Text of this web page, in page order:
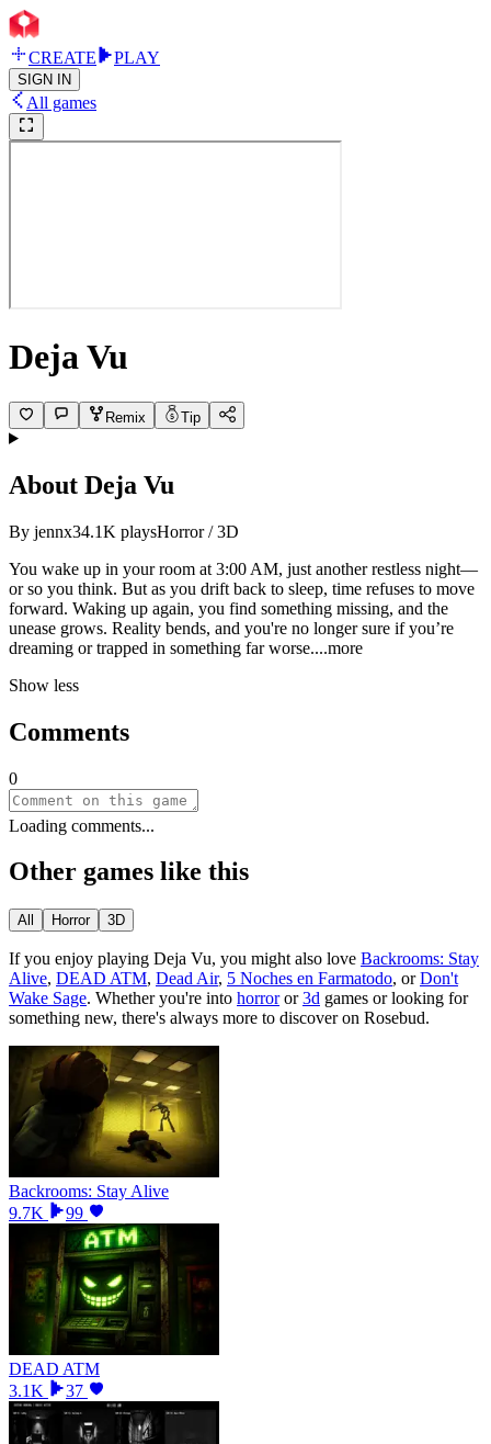
CREATE PLAY
SIGN IN
All games
Deja Vu
Remix Tip
About Deja Vu
By jennx34.1K playsHorror / 3D
You wake up in your room at 3:00 AM, just another restless night—
or so you think. But as you drift back to sleep, time refuses to move
forward. Waking up again, you find something missing, and the
unease grows. Reality bends, and you're no longer sure if you’re
dreaming or trapped in something far worse....more
Show less
Comments
0
Loading comments...
Other games like this
All Horror 3D
If you enjoy playing Deja Vu, you might also love Backrooms: Stay
Alive, DEAD ATM, Dead Air, 5 Noches en Farmatodo, orDon't
Wake Sage. Whether you're into horroror3d games or looking for
something new, there's always more to discover on Rosebud.
Backrooms: Stay Alive
9.7K
99
DEAD ATM
3.1K
37